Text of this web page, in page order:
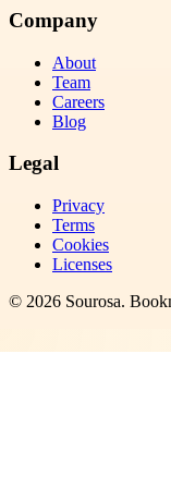
Company
About
Team
Careers
Blog
Legal
Privacy
Terms
Cookies
Licenses
© 2026 Sourosa.